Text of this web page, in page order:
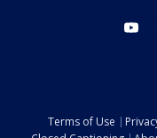
Terms of Use